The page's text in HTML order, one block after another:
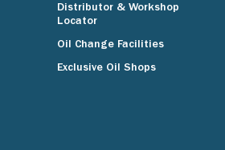
Distributor & Workshop
Locator
Oil Change Facilities
Exclusive Oil Shops